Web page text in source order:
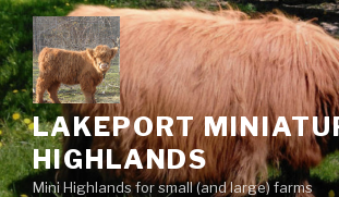
Skip
to
content
LAKEPORT
HIGHLANDS
Mini Highlands for small (and large) farms